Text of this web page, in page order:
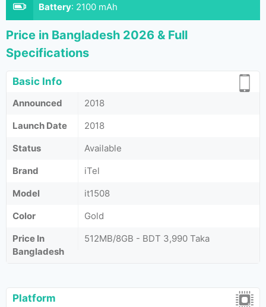
Battery: 2100 mAh
Price in Bangladesh 2026 & Full
Specifications
Basic Info
Announced
2018
Launch Date
2018
Status
Available
Brand
iTel
Model
it1508
Color
Gold
Price In
Bangladesh
512MB/8GB - BDT 3,990 Taka
Platform